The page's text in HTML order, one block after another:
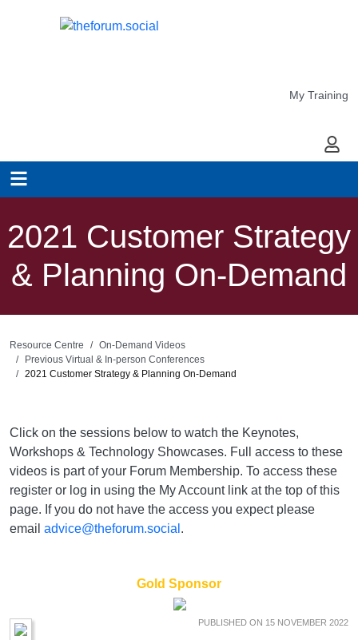
My Training
My
2021 Customer Strategy
& Planning On-Demand
Resource Centre
On-Demand Videos
Previous Virtual & In-person Conferences
2021 Customer Strategy & Planning On-Demand
Click on the sessions below to watch the Keynotes,
Workshops & Technology Showcases. Full access to these
videos is part of your Forum Membership. To access these
register or log in using the My Account link at the top of this
page. If you do not have the access you expect please
email advice@theforum.social .
Gold Sponsor
PUBLISHED ON 15 NOVEMBER 2022